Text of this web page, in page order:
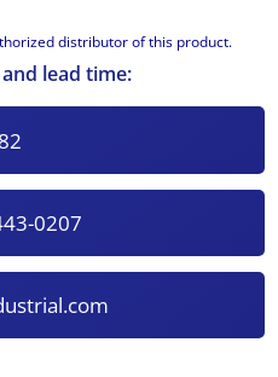
distributor of this product.
lead time:
0207